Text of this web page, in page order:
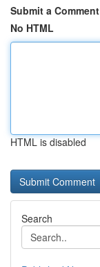
Submit a Comment
No HTML
HTML is disabled
Search